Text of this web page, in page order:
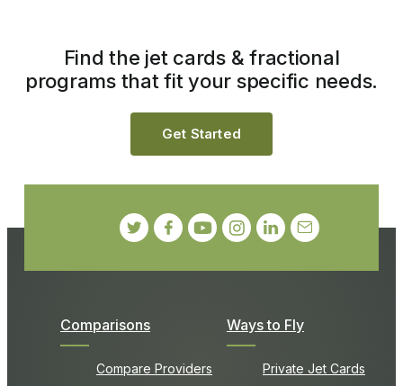
Comparisons
Compare Providers
Ways to Fly
Private Jet Cards
Find the jet cards & fractional
programs that fit your specific needs.
Get Started